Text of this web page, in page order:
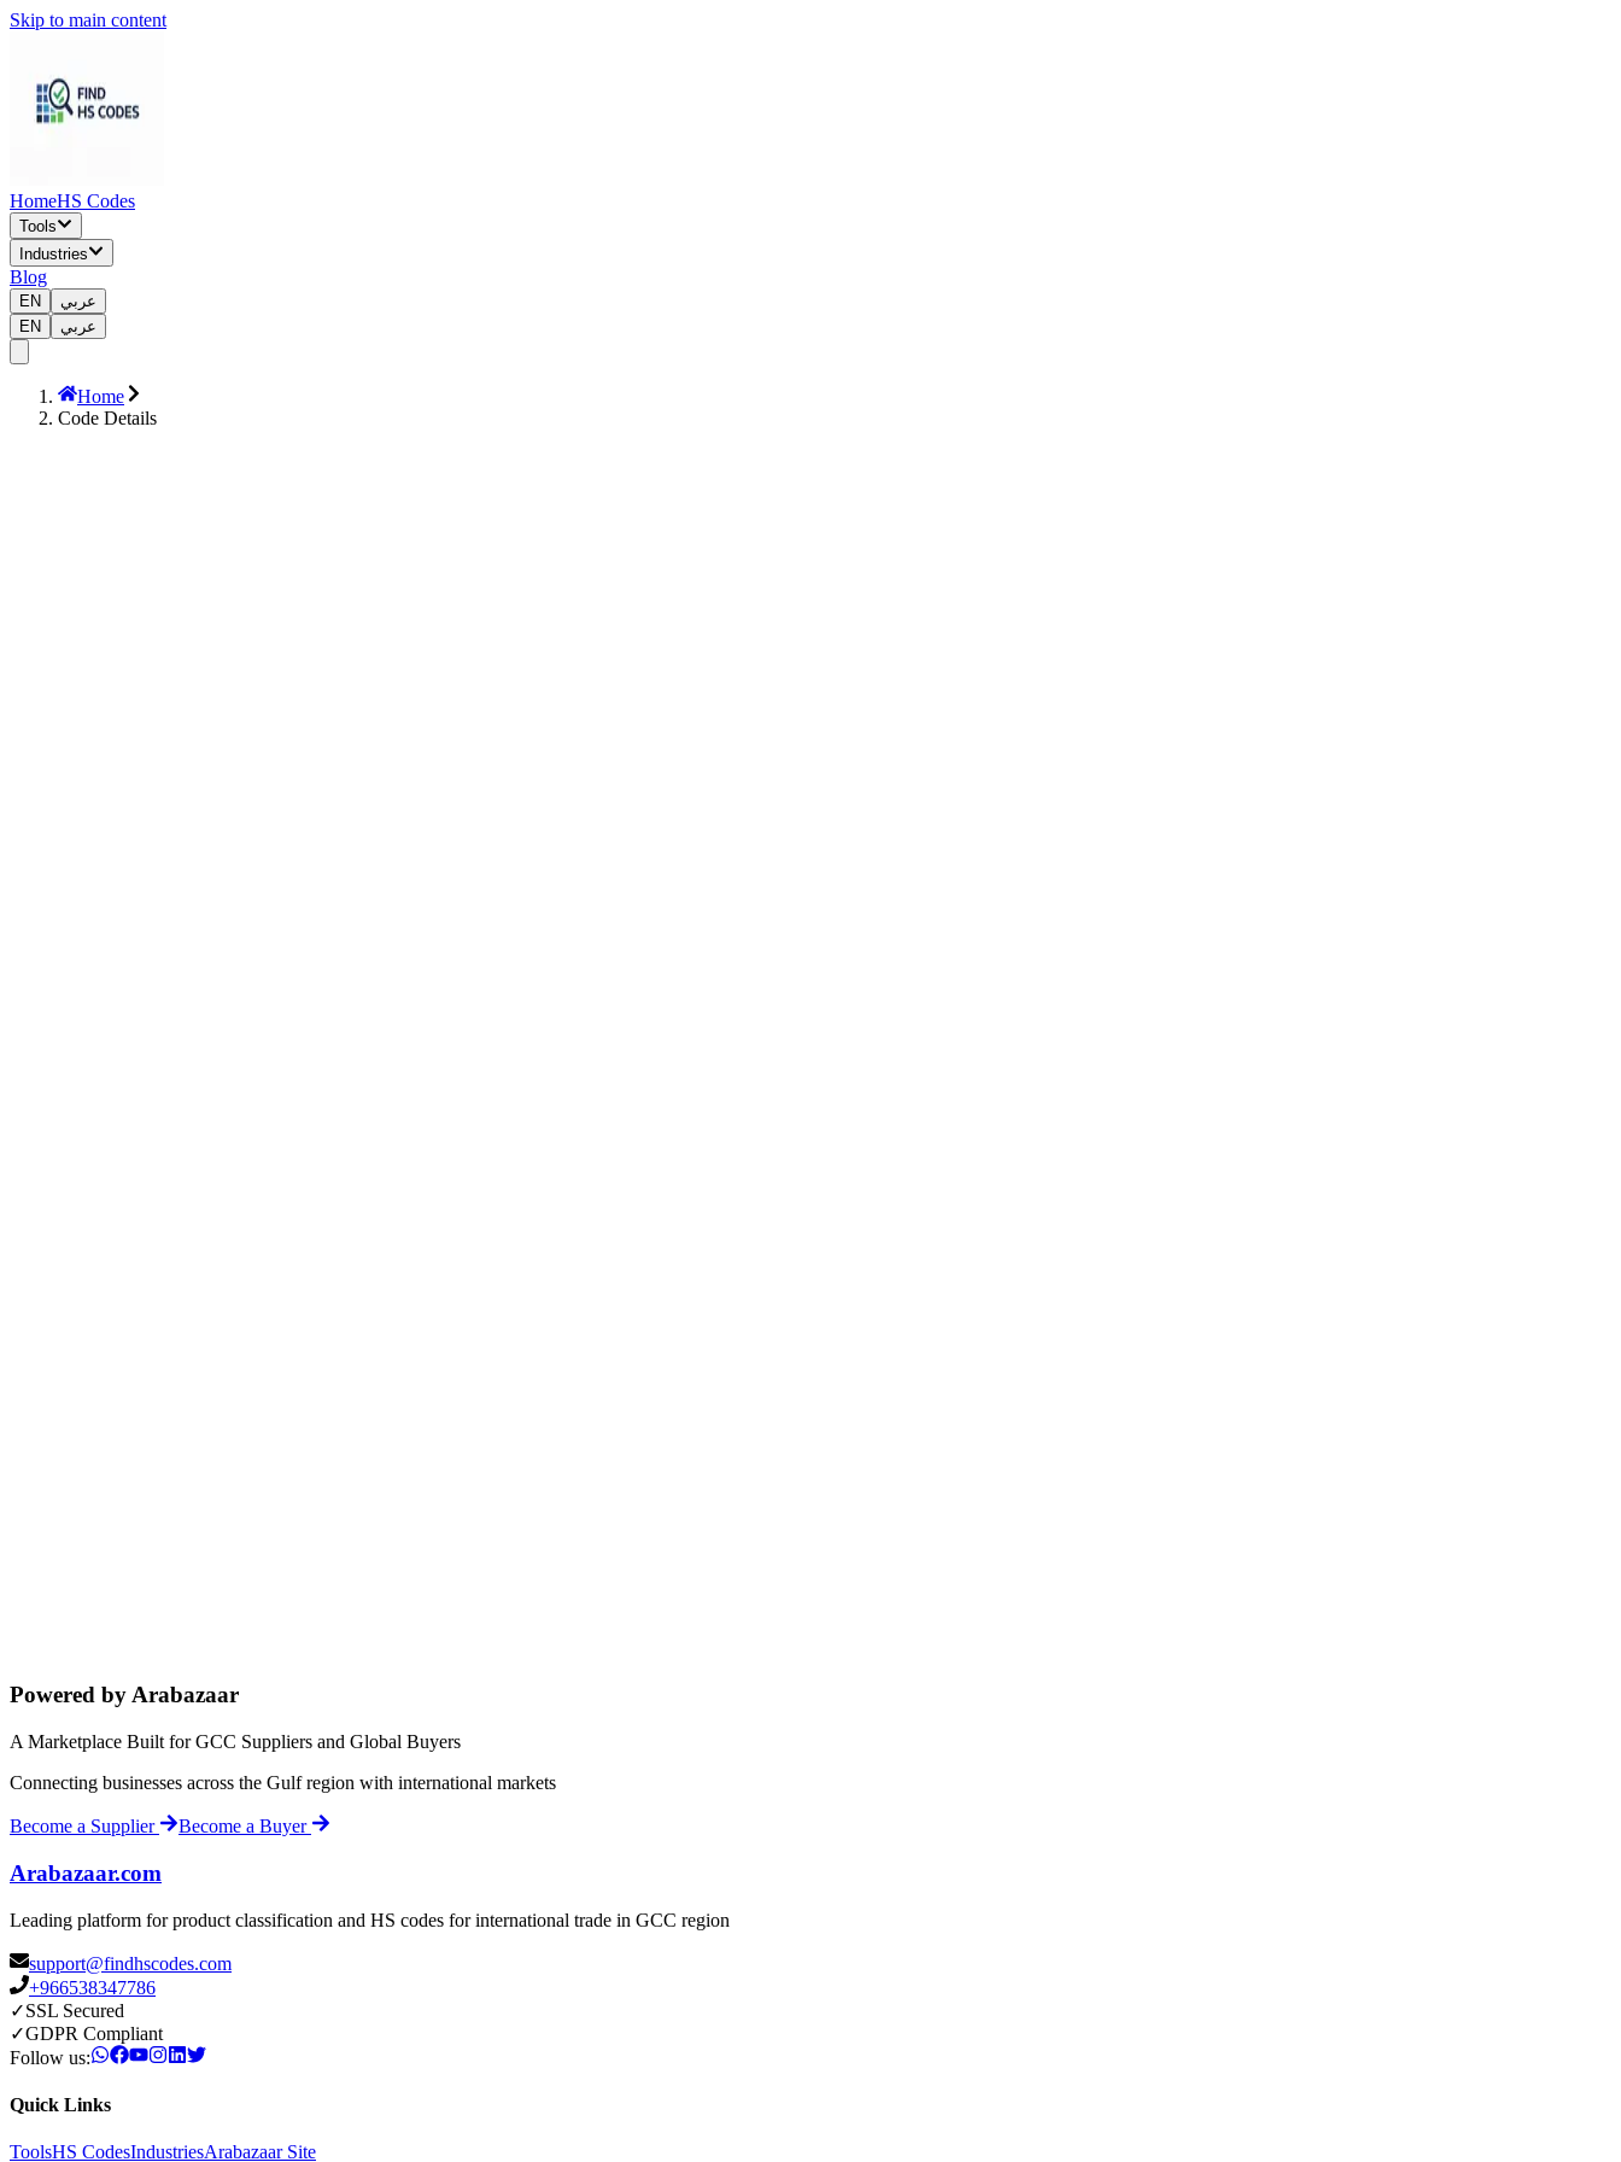
Skip to main content
HomeHS Codes
Tools
Industries
Blog
EN
عربي
EN
عربي
Home
Code Details
Powered by Arabazaar
A Marketplace Built for GCC Suppliers and Global Buyers
Connecting businesses across the Gulf region with international markets
Become a Supplier Become a Buyer
Arabazaar.com
Leading platform for product classification and HS codes for international trade in GCC region
support@findhscodes.com
+966538347786
✓SSL Secured
✓GDPR Compliant
Follow us:
Quick Links
ToolsHS CodesIndustriesArabazaar Site